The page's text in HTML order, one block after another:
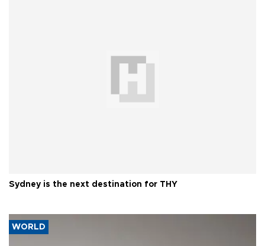
Sydney is the next destination for THY
WORLD